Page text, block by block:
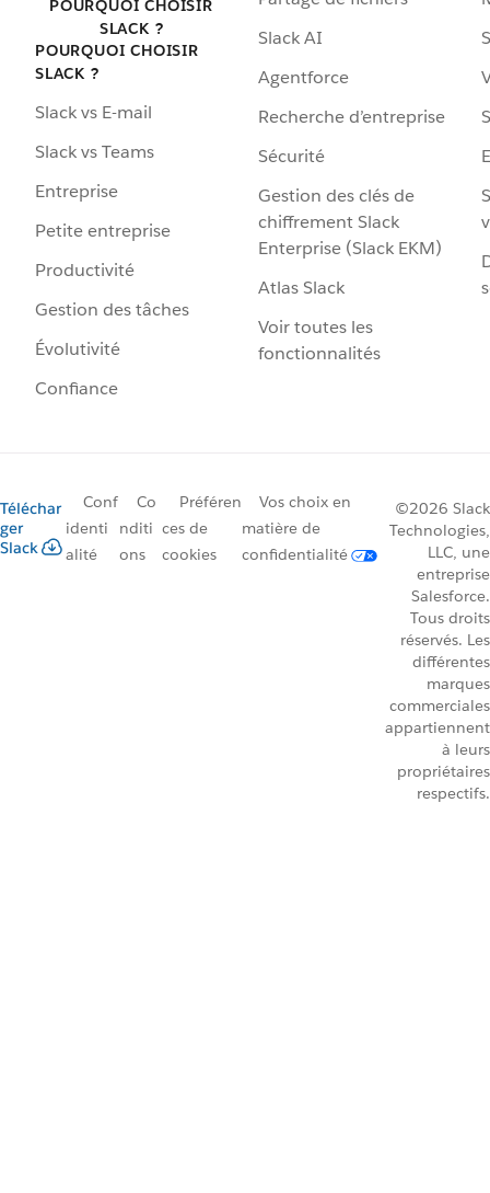
POURQUOI CHOISIR
SLACK ?
POURQUOI CHOISIR
SLACK ?
Slack vs E-mail
Slack vs Teams
Entreprise
Petite entreprise
Productivité
Gestion des tâches
Évolutivité
Confiance
Slack AI
Agentforce
Recherche d’entreprise
Sécurité
Gestion des clés de
chiffrement Slack
Enterprise (Slack EKM)
Atlas Slack
Voir toutes les
fonctionnalités
Téléchar
ger
Slack
Conf
identi
alité
Co
nditi
ons
Préféren
ces de
cookies
Vos choix en
matière de
confidentialité
©2026 Slack
Technologies,
LLC, une
entreprise
Salesforce.
Tous droits
réservés. Les
différentes
marques
commerciales
appartiennent
à leurs
propriétaires
respectifs.